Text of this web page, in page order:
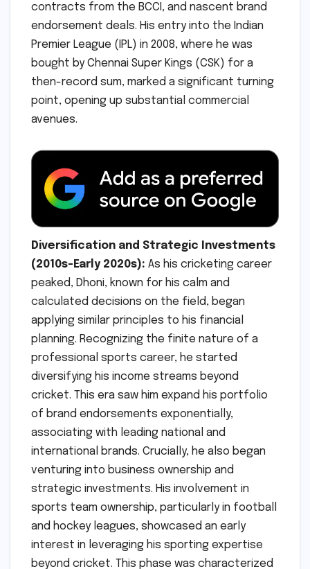
contracts from the BCCI, and nascent brand
endorsement deals. His entry into the Indian
Premier League (IPL) in 2008, where he was
bought by Chennai Super Kings (CSK) for a
then-record sum, marked a significant turning
point, opening up substantial commercial
avenues.
Diversification and Strategic Investments
(2010s-Early 2020s): As his cricketing career
peaked, Dhoni, known for his calm and
calculated decisions on the field, began
applying similar principles to his financial
planning. Recognizing the finite nature of a
professional sports career, he started
diversifying his income streams beyond
cricket. This era saw him expand his portfolio
of brand endorsements exponentially,
associating with leading national and
international brands. Crucially, he also began
venturing into business ownership and
strategic investments. His involvement in
sports team ownership, particularly in football
and hockey leagues, showcased an early
interest in leveraging his sporting expertise
beyond cricket. This phase was characterized